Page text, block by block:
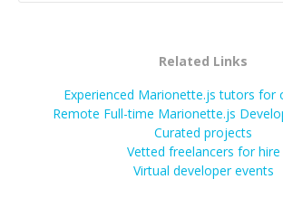
Related Links
Experienced Marionette.js tutors for
Remote Full-time Marionette.js
Curated projects
Vetted freelancers for hire
Virtual developer events